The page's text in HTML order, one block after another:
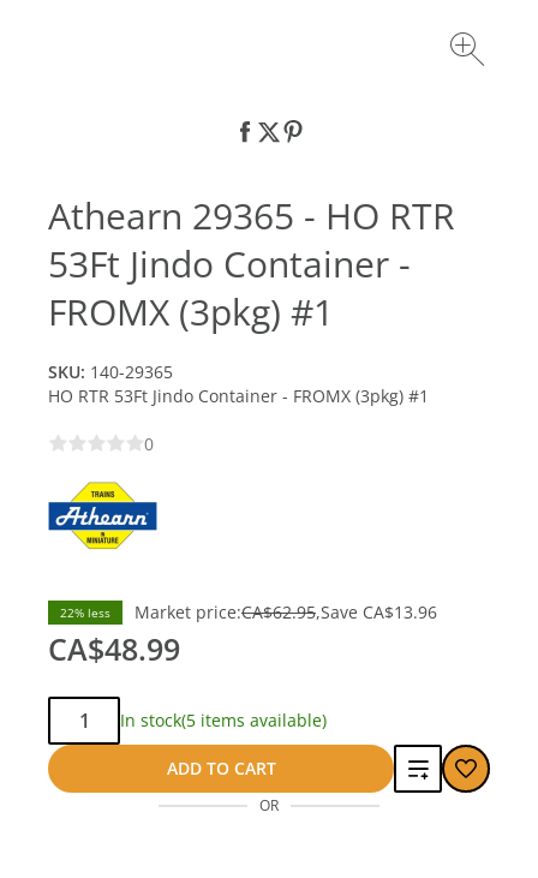
Athearn 29365 - HO RTR
53Ft Jindo Container -
FROMX (3pkg) #1
SKU: 140-29365
HO RTR 53Ft Jindo Container - FROMX (3pkg) #1
0
22% less Market price:CA$62.95 Save CA$13.96
CA$48.99
Qty:
In stock(5 items available)
ADD TO CART
Add
OR